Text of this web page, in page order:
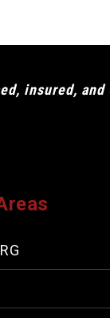
insured,